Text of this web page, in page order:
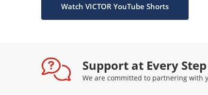
Watch VICTOR YouTube Shorts
Support at Every Step
We are committed to partnering with